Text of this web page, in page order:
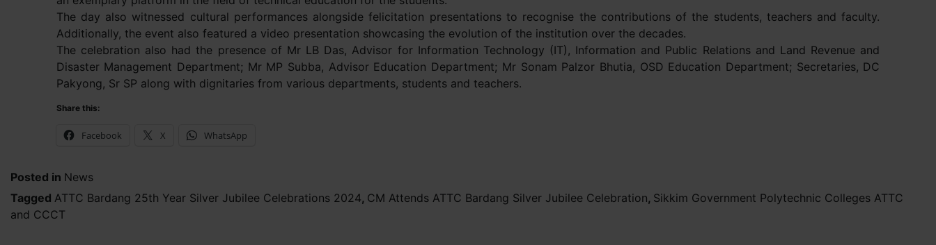
The day also witnessed cultural performances alongside felicitation presentations to recognise the contributions of the students, teachers and faculty.
Additionally, the event also featured a video presentation showcasing the evolution of the institution over the decades.
The celebration also had the presence of Mr LB Das, Advisor for Information Technology (IT), Information and Public Relations and Land Revenue and
Disaster Management Department; Mr MP Subba, Advisor Education Department; Mr Sonam Palzor Bhutia, OSD Education Department; Secretaries, DC
Pakyong, Sr SP along with dignitaries from various departments, students and teachers.
Share this:
Facebook X WhatsApp
Posted in News
Tagged ATTC Bardang 25th Year Silver Jubilee Celebrations 2024, CM Attends ATTC Bardang Silver Jubilee Celebration, Sikkim Government Polytechnic Colleges ATTC
and CCCT